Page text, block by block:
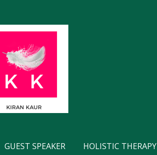
GUEST SPEAKER HOLISTIC THERAPY